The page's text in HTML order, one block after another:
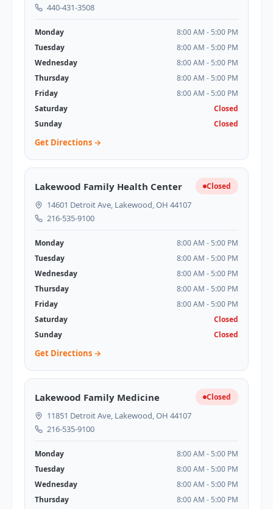
440-431-3508
Monday
8:00 AM - 5:00 PM
Tuesday
8:00 AM - 5:00 PM
Wednesday
8:00 AM - 5:00 PM
Thursday
8:00 AM - 5:00 PM
Friday
8:00 AM - 5:00 PM
Saturday
Closed
Sunday
Closed
Get Directions →
Lakewood Family Health Center Closed
14601 Detroit Ave, Lakewood, OH 44107
216-535-9100
Monday
8:00 AM - 5:00 PM
Tuesday
8:00 AM - 5:00 PM
Wednesday
8:00 AM - 5:00 PM
Thursday
8:00 AM - 5:00 PM
Friday
8:00 AM - 5:00 PM
Saturday
Closed
Sunday
Closed
Get Directions →
Lakewood Family Medicine Closed
11851 Detroit Ave, Lakewood, OH 44107
216-535-9100
Monday
8:00 AM - 5:00 PM
Tuesday
8:00 AM - 5:00 PM
Wednesday
8:00 AM - 5:00 PM
Thursday
8:00 AM - 5:00 PM